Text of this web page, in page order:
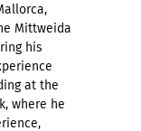
Mittweida
his
at the
where he